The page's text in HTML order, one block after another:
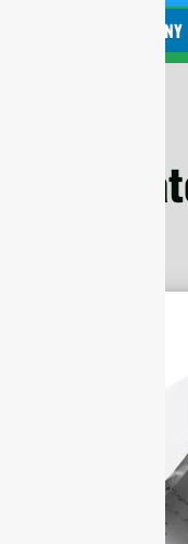
CURL TOO MANY